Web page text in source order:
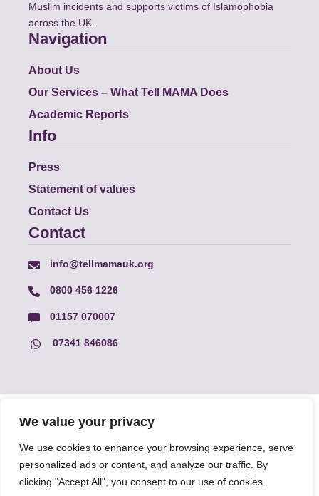
We value your privacy
We use cookies to enhance your browsing experience, serve
personalized ads or content, and analyze our traffic. By
clicking "Accept All", you consent to our use of cookies.
Muslim incidents and supports victims of Islamophobia
across the UK.
Navigation
About Us
Our Services – What Tell MAMA Does
Academic Reports
Info
Press
Statement of values
Contact Us
Contact
info@tellmamauk.org
0800 456 1226
01157 070007
07341 846086
© Faith Matters all rights reserved, © Tell MAMA UK all rights
reserved 2026.
The information on this website, text and illustrations may only
be reproduced with prior permission from Tell MAMA.